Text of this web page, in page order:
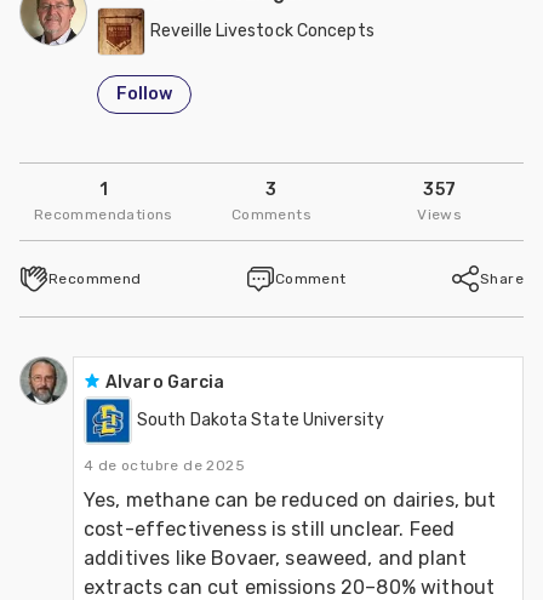
Reveille Livestock Concepts
Follow
1
Recommendations
3
Comments
357
Views
Recommend Comment Share
Alvaro Garcia
South Dakota State University
4 de octubre de 2025
Yes, methane can be reduced on dairies, but
cost-effectiveness is still unclear. Feed
additives like Bovaer, seaweed, and plant
extracts can cut emissions 20–80% without